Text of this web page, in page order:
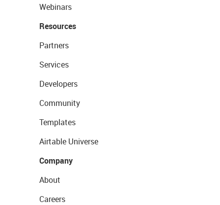
Webinars
Resources
Partners
Services
Developers
Community
Templates
Airtable Universe
Company
About
Careers